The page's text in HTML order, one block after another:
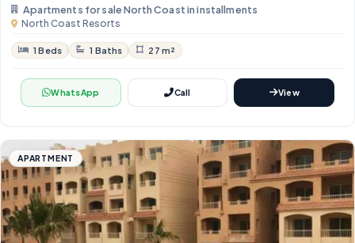
Apartments for sale North Coast in installments
North Coast Resorts
1 Beds 1 Baths 27 m²
WhatsApp Call View
APARTMENT